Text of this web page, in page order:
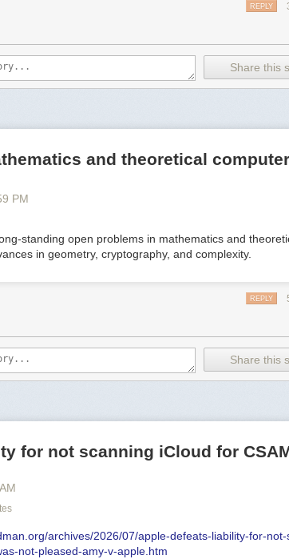
REPLY
Share this
and theoretical computer
PM
standing open problems in mathematics and
in geometry, cryptography, and complexity.
REPLY
Share this
for not scanning iCloud for
archives/2026/07/apple-defeats-liability-for-not-
not-pleased-amy-v-apple.htm